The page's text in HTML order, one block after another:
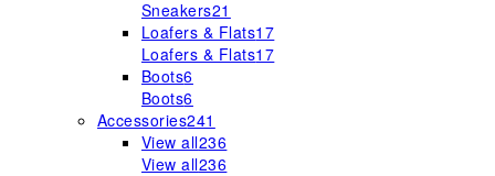
Sneakers21
Loafers & Flats17
Loafers & Flats17
Boots6
Boots6
Accessories241
View all236
View all236